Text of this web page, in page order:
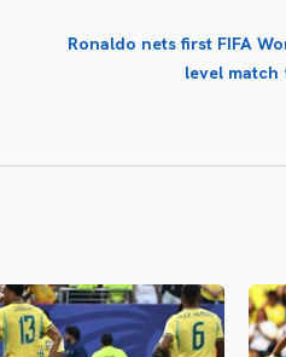
Ronaldo nets first FIFA
level match